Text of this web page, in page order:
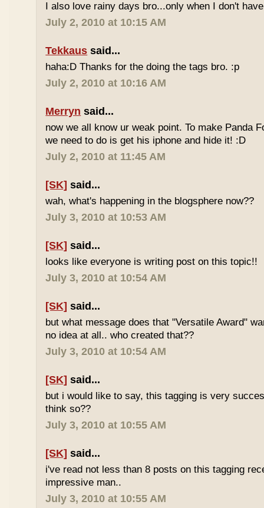
I also love rainy days bro...only when I don't
July 2, 2010 at 10:15 AM
Tekkaus said...
haha:D Thanks for the doing the tags bro. :p
July 2, 2010 at 10:16 AM
Merryn said...
now we all know ur weak point. To make Panda
we need to do is get his iphone and hide it! :D
July 2, 2010 at 11:45 AM
[SK] said...
wah, what's happening in the blogsphere now??
July 3, 2010 at 10:53 AM
[SK] said...
looks like everyone is writing post on this topic!!
July 3, 2010 at 10:54 AM
[SK] said...
but what message does that "Versatile Award"
no idea at all.. who created that??
July 3, 2010 at 10:54 AM
[SK] said...
but i would like to say, this tagging is very
think so??
July 3, 2010 at 10:55 AM
[SK] said...
i've read not less than 8 posts on this tagging
impressive man..
July 3, 2010 at 10:55 AM